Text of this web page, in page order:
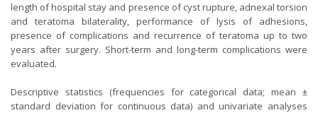
length of hospital stay and presence of cyst rupture, adnexal torsion
and teratoma bilaterality, performance of lysis of adhesions,
presence of complications and recurrence of teratoma up to two
years after surgery. Short-term and long-term complications were
evaluated.
Descriptive statistics (frequencies for categorical data; mean ±
standard deviation for continuous data) and univariate analyses